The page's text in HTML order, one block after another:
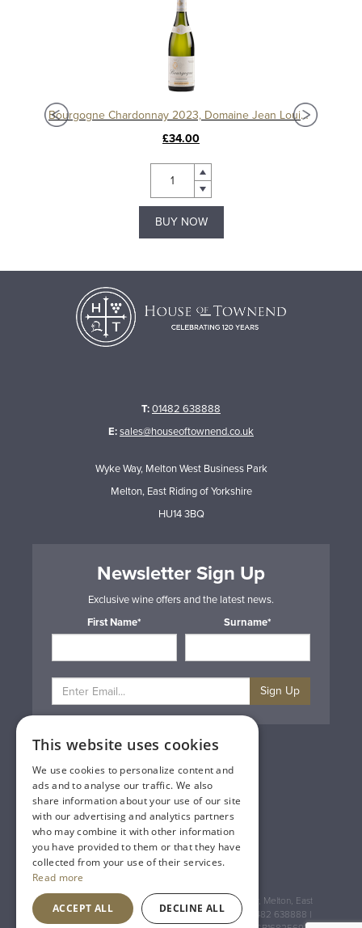
Bourgogne Chardonnay 2023, Domaine Jean Louis Chavy
£34.00
BUY NOW
T:01482 638888
E:sales@houseoftownend.co.uk
Wyke Way, Melton West Business Park
Melton, East Riding of Yorkshire
HU14 3BQ
Newsletter Sign Up
Exclusive wine offers and the latest news.
First Name*
Surname*
Sign Up
Privacy & Cookie Policy
Gift Cards
Terms & Conditions
Delivery & Returns
Trade
Contact Us
Site Map
Lakeland Vintners
Registered Address: House of Townend Wyke Way, Melton, East
Yorkshire, HU14 3BQ (for sat navs use HU14 3HH) 01482 638888 |
This website uses cookies
We use cookies to personalize content and
ads and to analyse our traffic. We also
share information about your use of our site
with our advertising and analytics partners
who may combine it with other information
you have provided to them or that they have
collected from your use of their services.
Read more
ACCEPT ALL DECLINE ALL